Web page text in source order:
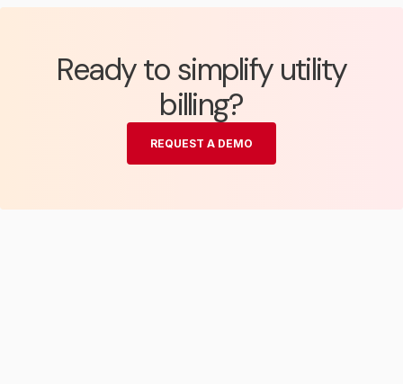
Ready to simplify utility
billing?
REQUEST A DEMO